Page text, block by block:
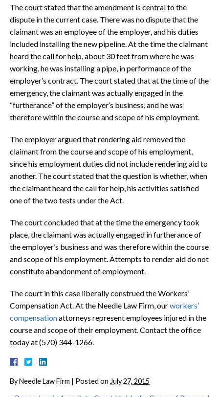
The court stated that the amendment is central to the
dispute in the current case. There was no dispute that the
claimant was an employee of the employer, and his duties
included installing the new pipeline. At the time the claimant
heard the call for help, about 30 feet from where he was
working, he was installing a pipe, in performance of the
employer’s contract. The court stated that at the time of the
emergency, the claimant was actually engaged in the
“furtherance” of the employer’s business, and he was
therefore within the course and scope of his employment.
The employer argued that rendering aid removed the
claimant from the course and scope of his employment,
since his employment duties did not include rendering aid to
another. The court stated that the question is whether, when
the claimant heard the call for help, his activities satisfied
one of the two tests under the Act.
The court concluded that at the time the emergency took
place, the claimant was actually engaged in furtherance of
the employer’s business and was therefore within the course
and scope of his employment. Attempts to render aid do not
constitute abandonment of employment.
The court in this case liberally construed the Workers’
Compensation Act. At the Needle Law Firm, ourworkers’
compensationattorneys represent employees injured in the
course and scope of their employment. Contact the office
today at (570) 344-1266.
ByNeedle Law Firm | Posted on July 27, 2015